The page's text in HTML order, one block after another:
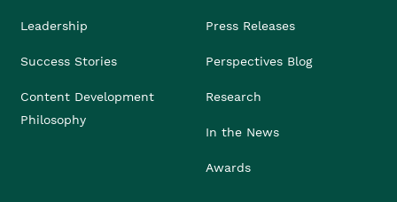
Leadership
Success Stories
Content Development
Philosophy
Press Releases
Perspectives Blog
Research
In the News
Awards